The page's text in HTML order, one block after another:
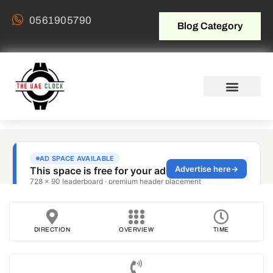
0561905790 Blog Category
DIRECTION OVERVIEW TIME